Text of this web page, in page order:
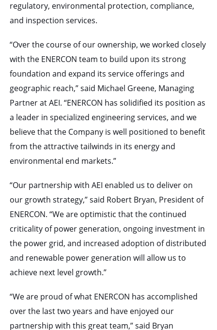
regulatory, environmental protection, compliance,
and inspection services.
“Over the course of our ownership, we worked closely
with the ENERCON team to build upon its strong
foundation and expand its service offerings and
geographic reach,” said Michael Greene, Managing
Partner at AEI. “ENERCON has solidified its position as
a leader in specialized engineering services, and we
believe that the Company is well positioned to benefit
from the attractive tailwinds in its energy and
environmental end markets.”
“Our partnership with AEI enabled us to deliver on
our growth strategy,” said Robert Bryan, President of
ENERCON. “We are optimistic that the continued
criticality of power generation, ongoing investment in
the power grid, and increased adoption of distributed
and renewable power generation will allow us to
achieve next level growth.”
“We are proud of what ENERCON has accomplished
over the last two years and have enjoyed our
partnership with this great team,” said Bryan